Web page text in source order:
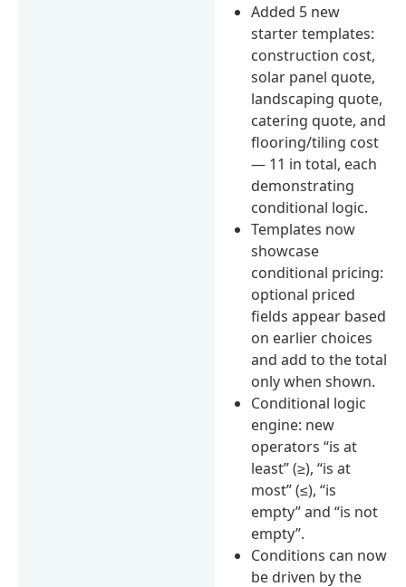
Added 5 new
starter templates:
construction cost,
solar panel quote,
landscaping quote,
catering quote, and
flooring/tiling cost
— 11 in total, each
demonstrating
conditional logic.
Templates now
showcase
conditional pricing:
optional priced
fields appear based
on earlier choices
and add to the total
only when shown.
Conditional logic
engine: new
operators “is at
least” (≥), “is at
most” (≤), “is
empty” and “is not
empty”.
Conditions can now
be driven by the